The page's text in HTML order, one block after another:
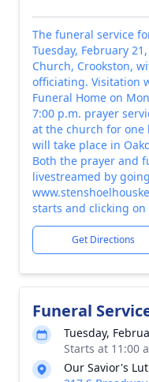
The funeral service
Tuesday, February
Church, Crookston,
officiating. Visitation
Funeral Home on
7:00 p.m. prayer
at the church for
will take place in
Both the prayer and
livestreamed by
starts and clicking
Get Directions
Funeral
Tuesday,
Starts at 11:00
Our Savior's